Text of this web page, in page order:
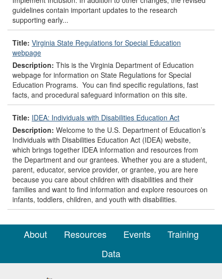
guidelines contain important updates to the research
supporting early...
Title: Virginia State Regulations for Special Education
webpage
Description: This is the Virginia Department of Education
webpage for information on State Regulations for Special
Education Programs. You can find specific regulations, fast
facts, and procedural safeguard information on this site.
Title: IDEA: Individuals with Disabilities Education Act
Description: Welcome to the U.S. Department of Education’s
Individuals with Disabilities Education Act (IDEA) website,
which brings together IDEA information and resources from
the Department and our grantees. Whether you are a student,
parent, educator, service provider, or grantee, you are here
because you care about children with disabilities and their
families and want to find information and explore resources on
infants, toddlers, children, and youth with disabilities.
About Resources Events
Training
Data